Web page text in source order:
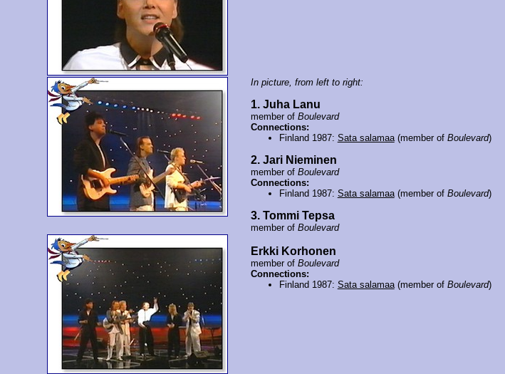
In picture, from left to right:
1. Juha Lanu
member of Boulevard
Connections:
Finland 1987: Sata salamaa(member of Boulevard)
2. Jari Nieminen
member of Boulevard
Connections:
Finland 1987: Sata salamaa(member of Boulevard)
3. Tommi Tepsa
member of Boulevard
Erkki Korhonen
member of Boulevard
Connections:
Finland 1987: Sata salamaa(member of Boulevard)